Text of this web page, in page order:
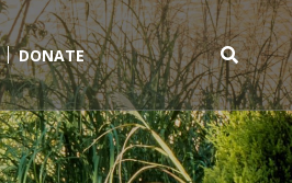
DONATE